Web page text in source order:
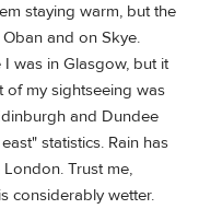
staying warm, but the
and on Skye.
was in Glasgow, but it
of my sightseeing was
and Dundee
statistics. Rain has
Trust me,
considerably wetter.